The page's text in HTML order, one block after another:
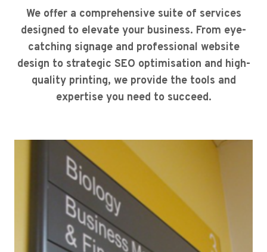
We offer a comprehensive suite of services
designed to elevate your business. From eye-
catching signage and professional website
design to strategic SEO optimisation and high-
quality printing, we provide the tools and
expertise you need to succeed.